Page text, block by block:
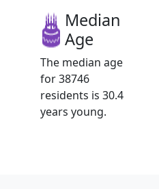
Median
Age
The median age
for 38746
residents is 30.4
years young.